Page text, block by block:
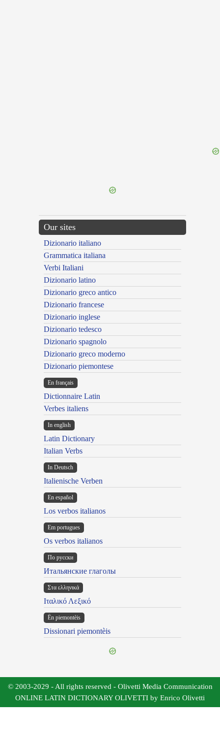
Our sites
Dizionario italiano
Grammatica italiana
Verbi Italiani
Dizionario latino
Dizionario greco antico
Dizionario francese
Dizionario inglese
Dizionario tedesco
Dizionario spagnolo
Dizionario greco moderno
Dizionario piemontese
En français
Dictionnaire Latin
Verbes italiens
In english
Latin Dictionary
Italian Verbs
In Deutsch
Italienische Verben
En español
Los verbos italianos
Em portugues
Os verbos italianos
По русски
Итальянские глаголы
Στα ελληνικά
Ιταλικό Λεξικό
Ën piemontèis
Dissionari piemontèis
© 2003-2029 - All rights reserved - Olivetti Media Communication
ONLINE LATIN DICTIONARY OLIVETTI by Enrico Olivetti